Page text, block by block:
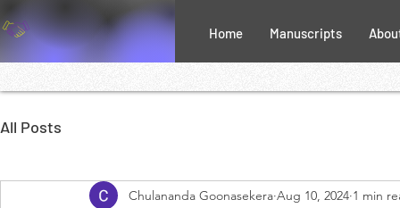
Home Manuscripts
All Posts
Chulananda Goonasekera Aug 10, 2024 1 min